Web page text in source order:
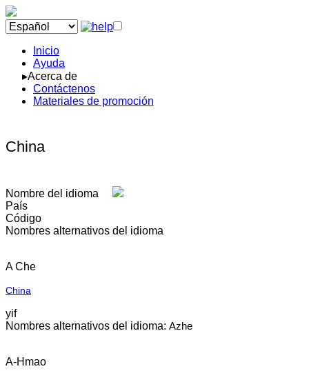
Inicio
Ayuda
▸Acerca de
Contáctenos
Materiales de promoción
China
Nombre del idioma
País
Código
Nombres alternativos del idioma
A Che
China
yif
Azhe
A-Hmao